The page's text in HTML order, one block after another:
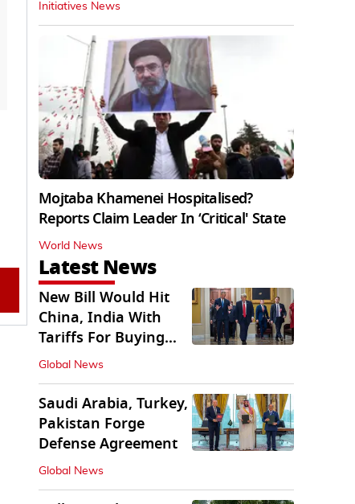
Initiatives News
Mojtaba Khamenei Hospitalised?
Reports Claim Leader In ‘Critical' State
World News
Latest News
New Bill Would Hit
China, India With
Tariffs For Buying
Russian Oil, Gas
Global News
Saudi Arabia, Turkey,
Pakistan Forge
Defense Agreement
Global News